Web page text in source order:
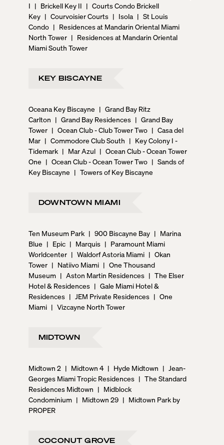
I | Brickell Key II | Courts Condo Brickell
Key | Courvoisier Courts | Isola | St Louis
Condo | Residences at Mandarin Oriental Miami
North Tower | Residences at Mandarin Oriental
Miami South Tower
KEY BISCAYNE
Oceana Key Biscayne | Grand Bay Ritz
Carlton | Grand Bay Residences | Grand Bay
Tower | Ocean Club - Club Tower Two | Casa del
Mar | Commodore Club South | Key Colony I -
Tidemark | Mar Azul | Ocean Club - Ocean Tower
One | Ocean Club - Ocean Tower Two | Sands of
Key Biscayne | Towers of Key Biscayne
DOWNTOWN MIAMI
Ten Museum Park | 900 Biscayne Bay | Marina
Blue | Epic | Marquis | Paramount Miami
Worldcenter | Waldorf Astoria Miami | Okan
Tower | Natiivo Miami | One Thousand
Museum | Aston Martin Residences | The Elser
Hotel & Residences | Gale Miami Hotel &
Residences | JEM Private Residences | One
Miami | Vizcayne North Tower
MIDTOWN
Midtown 2 | Midtown 4 | Hyde Midtown | Jean-
Georges Miami Tropic Residences | The Standard
Residences Midtown | Midblock
Condominium | Midtown 29 | Midtown Park by
PROPER
COCONUT GROVE